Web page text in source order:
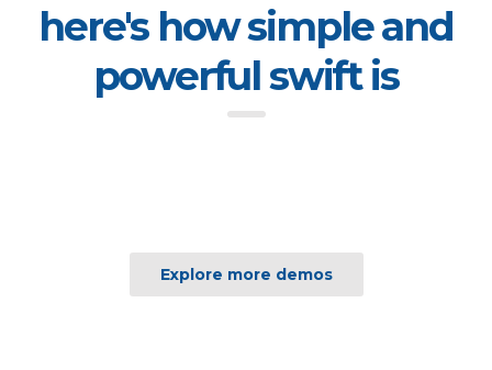
here's how simple and
powerful swift is
Explore more demos